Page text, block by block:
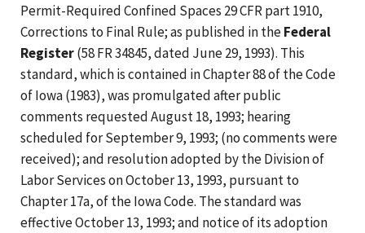
Permit-Required Confined Spaces 29 CFR part 1910,
Corrections to Final Rule; as published in theFederal
Register(58 FR 34845, dated June 29, 1993). This
standard, which is contained in Chapter 88 of the Code
of Iowa (1983), was promulgated after public
comments requested August 18, 1993; hearing
scheduled for September 9, 1993; (no comments were
received); and resolution adopted by the Division of
Labor Services on October 13, 1993, pursuant to
Chapter 17a, of the Iowa Code. The standard was
effective October 13, 1993; and notice of its adoption